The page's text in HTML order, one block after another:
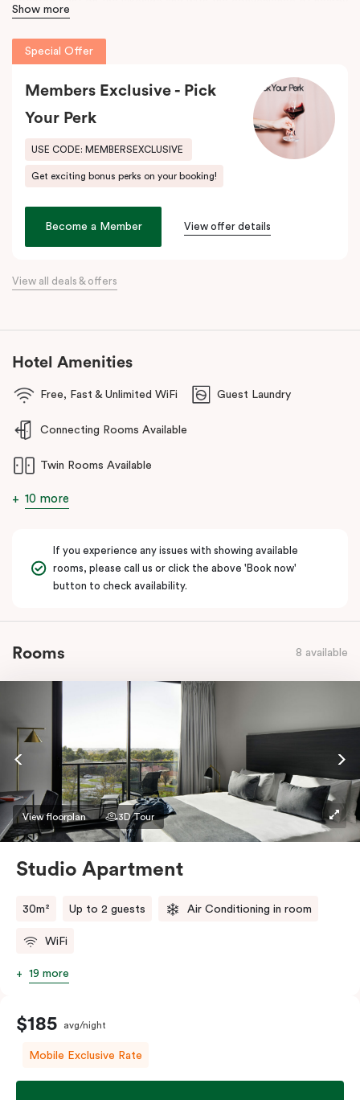
shops, cafes and restaurants, Punthill Caroline Springs offers
excellent apartment hotel accommodation just half an hour’s
drive west of Melbourne CBD.
The property features on-site parking, meeting & events
facilities, working space in the lobby, pantry shop, laundry
facilities and gym. The spacious apartments include cooking
facilities, balconies, desks and fast, high-quality internet.
Situated just off the Western Highway and easily accessible from
Derrimut, Sunshine, St Albans, Taylors Lakes, Melton and nearby
Show more
Special Offer
Members Exclusive - Pick
Your Perk
USE CODE: MEMBERSEXCLUSIVE
Get exciting bonus perks on your booking!
Become a Member View offer details
View all deals & offers
Hotel Amenities
Free, Fast & Unlimited WiFi Guest Laundry
Connecting Rooms Available
Twin Rooms Available
10 more
If you experience any issues with showing available
rooms, please call us or click the above 'Book now'
button to check availability.
Rooms 8 available
View floorplan 3D Tour
Studio Apartment
30m² Up to 2 guests Air Conditioning in room
WiFi
19 more
$185 avg/night
Mobile Exclusive Rate